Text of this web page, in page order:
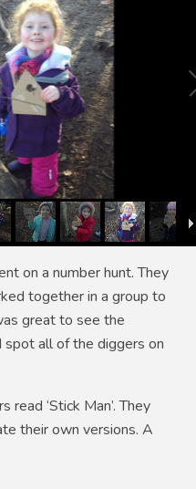
on a number hunt. They
together in a group to
great to see the
spot all of the diggers on
read ‘Stick Man’. They
their own versions. A